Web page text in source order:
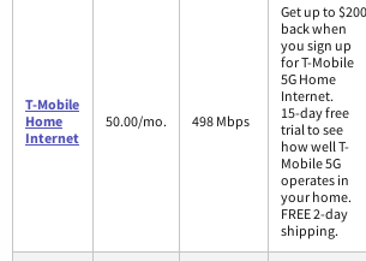
T-Mobile
Home
Internet
50.00/mo. 498 Mbps
Get up to $200
back when
you sign up
for T-Mobile
5G Home
Internet.
15-day free
trial to see
how well T-
Mobile 5G
operates in
your home.
FREE 2-day
shipping.